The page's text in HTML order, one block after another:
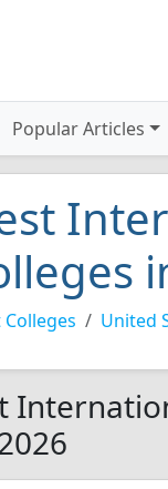
Popular Articles
Colleges United